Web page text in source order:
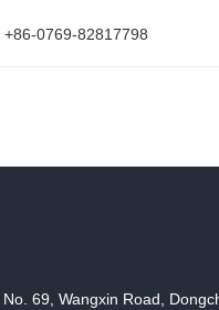
+86-0769-82817798
No. 69, Wangxin Road,